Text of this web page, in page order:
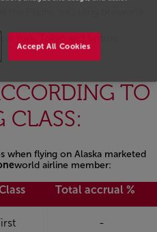
the Pacific, including oneworld
TO
CLASS:
when flying on Alaska marketed
world airline member:
Total accrual %
-
Accept All Cookies